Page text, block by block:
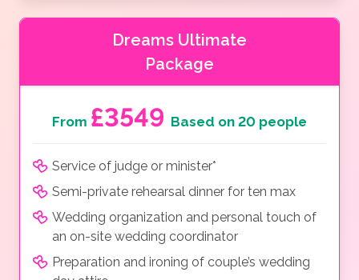
Dreams Ultimate
Package
From £3549 Based on 20 people
Service of judge or minister*
Semi-private rehearsal dinner for ten max
Wedding organization and personal touch of
an on-site wedding coordinator
Preparation and ironing of couple’s wedding